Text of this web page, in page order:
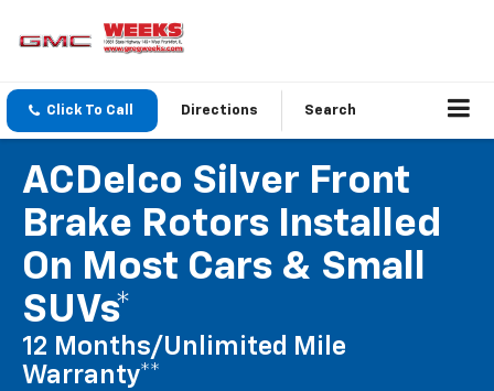
Click To Call Directions Search
ACDelco Silver Front
Brake Rotors Installed
On Most Cars & Small
SUVs*
12 Months/Unlimited Mile
Warranty**